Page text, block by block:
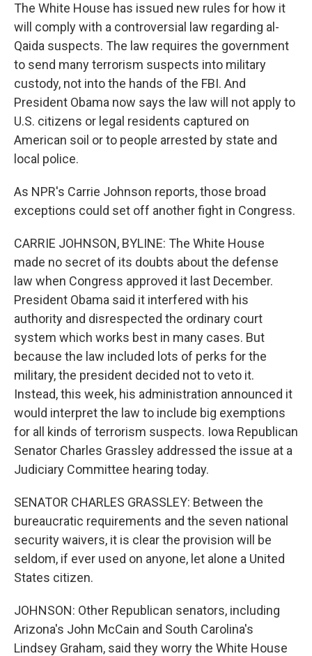
The White House has issued new rules for how it
will comply with a controversial law regarding al-
Qaida suspects. The law requires the government
to send many terrorism suspects into military
custody, not into the hands of the FBI. And
President Obama now says the law will not apply to
U.S. citizens or legal residents captured on
American soil or to people arrested by state and
local police.
As NPR's Carrie Johnson reports, those broad
exceptions could set off another fight in Congress.
CARRIE JOHNSON, BYLINE: The White House
made no secret of its doubts about the defense
law when Congress approved it last December.
President Obama said it interfered with his
authority and disrespected the ordinary court
system which works best in many cases. But
because the law included lots of perks for the
military, the president decided not to veto it.
Instead, this week, his administration announced it
would interpret the law to include big exemptions
for all kinds of terrorism suspects. Iowa Republican
Senator Charles Grassley addressed the issue at a
Judiciary Committee hearing today.
SENATOR CHARLES GRASSLEY: Between the
bureaucratic requirements and the seven national
security waivers, it is clear the provision will be
seldom, if ever used on anyone, let alone a United
States citizen.
JOHNSON: Other Republican senators, including
Arizona's John McCain and South Carolina's
Lindsey Graham, said they worry the White House